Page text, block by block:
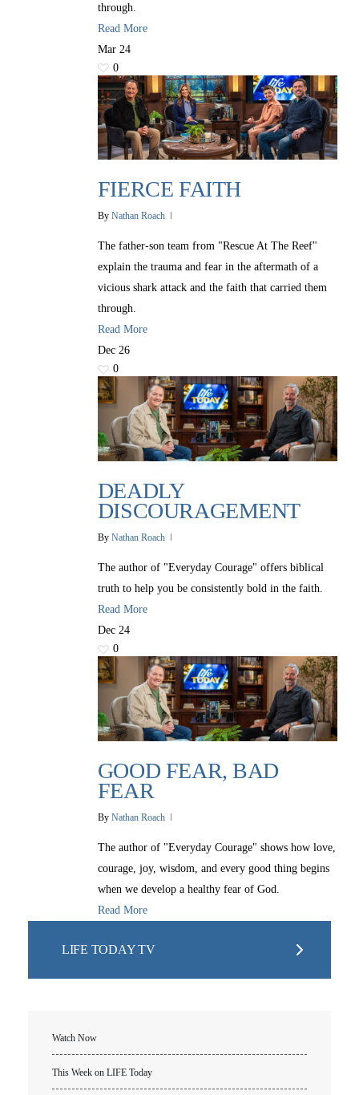
through.
Read More
Mar 24
0
FIERCE FAITH
By Nathan Roach
The father-son team from "Rescue At The Reef"
explain the trauma and fear in the aftermath of a
vicious shark attack and the faith that carried them
through.
Read More
Dec 26
0
DEADLY
DISCOURAGEMENT
By Nathan Roach
The author of "Everyday Courage" offers biblical
truth to help you be consistently bold in the faith.
Read More
Dec 24
0
GOOD FEAR, BAD
FEAR
By Nathan Roach
The author of "Everyday Courage" shows how love,
courage, joy, wisdom, and every good thing begins
when we develop a healthy fear of God.
Read More
LIFE TODAY TV
Watch Now
This Week on LIFE Today